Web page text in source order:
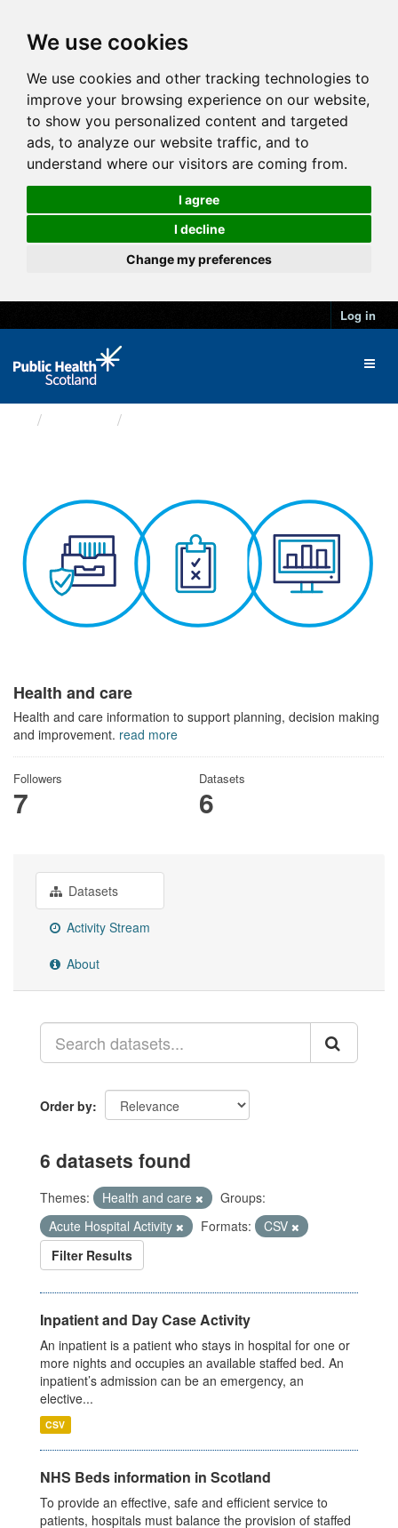
We use cookies
We use cookies and other tracking technologies to
improve your browsing experience on our website,
to show you personalized content and targeted
ads, to analyze our website traffic, and to
understand where our visitors are coming from.
I agree
I decline
Change my preferences
Log in
Health and care
Health and care information to support planning, decision making
and improvement. read more
Followers
7
Datasets
6
Datasets
Activity Stream
About
Order by
6 datasets found
Themes: Health and care
Groups:
Acute Hospital Activity
Formats:
CSV
Filter Results
Inpatient and Day Case Activity
An inpatient is a patient who stays in hospital for one or
more nights and occupies an available staffed bed. An
inpatient’s admission can be an emergency, an
elective...
CSV
NHS Beds information in Scotland
To provide an effective, safe and efficient service to
patients, hospitals must balance the provision of staffed